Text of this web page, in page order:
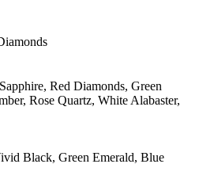
Red Diamonds, Green
Rose Quartz, White Alabaster,
Black, Green Emerald, Blue